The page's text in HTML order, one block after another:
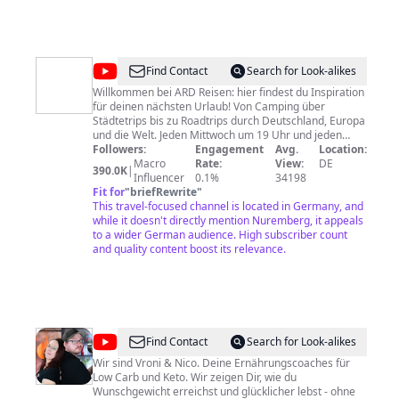
Franken. ► VERANSTALTUNGEN FRANKEN: Musik,
Theater oder Traditionen - der Sommer in Franken ist
vielfältig Mehr zu inFranken.de:
https://www.infranken.de
@ARD
Reisen
Find Contact
Search for Look-alikes
Willkommen bei ARD Reisen: hier findest du Inspiration
für deinen nächsten Urlaub! Von Camping über
Städtetrips bis zu Roadtrips durch Deutschland, Europa
und die Welt. Jeden Mittwoch um 19 Uhr und jeden
Sonntag um 9:30 Uhr nehmen wir dich in einem neuen
Video mit auf ein neues Abenteuer. Die Dokus und
Reportagen sind die besten Reiseformate aller ARD
Sender. Mit einem Abo verpasst du kein Video. Wir
freuen uns über deine Kommentare, Ideen und Fragen!
Unsere Netiquette: Wir möchten... • eine Community
mit Spaß & Freude am sachlichen Austausch • einen
freundlichen Ton Wir möchten nicht... • Beleidigungen,
Verstößen behalten wir es uns vor, Kommentare ohne
Warnung zu löschen. Datenschutzerklärung:
http://www.wdr.de/k/datenschutz
Followers:
390.0K| Macro
Influencer
Engagement
Rate:
0.1%
Avg.
View:
34198
Location:
DE
Fit for"briefRewrite"
This travel-focused channel is located in Germany, and
while it doesn't directly mention Nuremberg, it appeals
to a wider German audience. High subscriber count
and quality content boost its relevance.
@salala
de
-
Find Contact
Search for Look-alikes
Wir sind Vroni & Nico. Deine Ernährungscoaches für
Low Carb und Keto. Wir zeigen Dir, wie du
Wunschgewicht erreichst und glücklicher lebst - ohne